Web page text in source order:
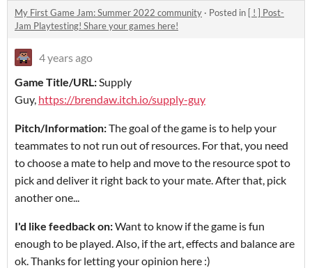
My First Game Jam: Summer 2022 community · Posted in [ ! ] Post-
Jam Playtesting! Share your games here!
4 years ago
Game Title/URL:Supply
Guy, https://brendaw.itch.io/supply-guy
Pitch/Information:The goal of the game is to help your
teammates to not run out of resources. For that, you need
to choose a mate to help and move to the resource spot to
pick and deliver it right back to your mate. After that, pick
another one...
I'd like feedback on:Want to know if the game is fun
enough to be played. Also, if the art, effects and balance are
ok. Thanks for letting your opinion here :)